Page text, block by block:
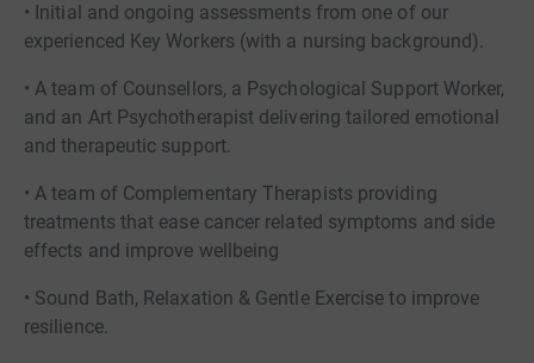
• Initial and ongoing assessments from one of our
experienced Key Workers (with a nursing background).
• A team of Counsellors, a Psychological Support Worker,
and an Art Psychotherapist delivering tailored emotional
and therapeutic support.
• A team of Complementary Therapists providing
treatments that ease cancer related symptoms and side
effects and improve wellbeing
• Sound Bath, Relaxation & Gentle Exercise to improve
resilience.